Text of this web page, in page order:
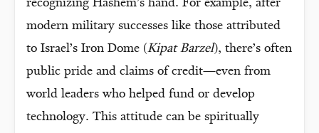
recognizing Hashem’s hand. For example, after
modern military successes like those attributed
to Israel’s Iron Dome (Kipat Barzel), there’s often
public pride and claims of credit—even from
world leaders who helped fund or develop
technology. This attitude can be spiritually